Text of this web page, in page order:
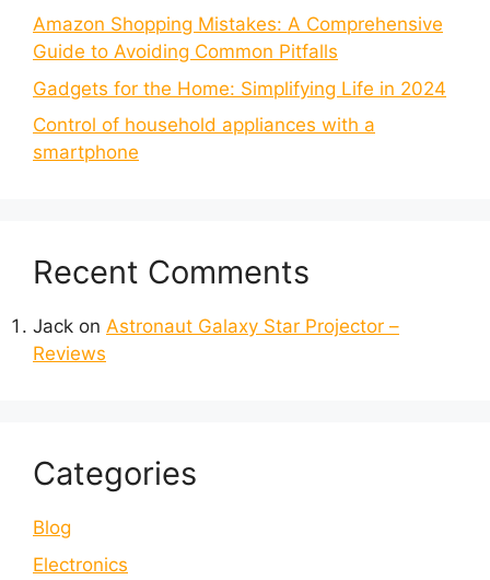
Amazon Shopping Mistakes: A Comprehensive
Guide to Avoiding Common Pitfalls
Gadgets for the Home: Simplifying Life in 2024
Control of household appliances with a
smartphone
Recent Comments
Jack on Astronaut Galaxy Star Projector –
Reviews
Categories
Blog
Electronics